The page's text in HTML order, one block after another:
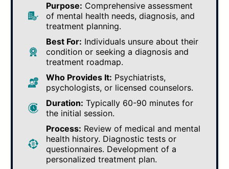
Purpose: Comprehensive assessment
of mental health needs, diagnosis, and
treatment planning.
Best For: Individuals unsure about their
condition or seeking a diagnosis and
treatment roadmap.
Who Provides It: Psychiatrists,
psychologists, or licensed counselors.
Duration: Typically 60-90 minutes for
the initial session.
Process: Review of medical and mental
health history. Diagnostic tests or
questionnaires. Development of a
personalized treatment plan.